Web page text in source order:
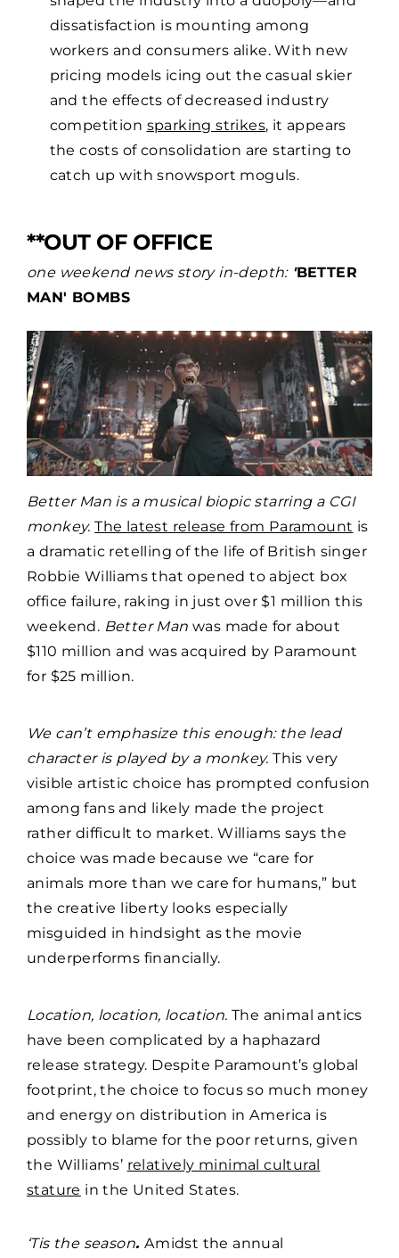
dissatisfaction is mounting among
workers and consumers alike. With new
pricing models icing out the casual skier
and the effects of decreased industry
competition sparking strikes, it appears
the costs of consolidation are starting to
catch up with snowsport moguls.
**OUT OF OFFICE
one weekend news story in-depth:'BETTER
MAN' BOMBS
Better Man is a musical biopic starring a CGI
monkey.The latest release from Paramount is
a dramatic retelling of the life of British singer
Robbie Williams that opened to abject box
office failure, raking in just over $1 million this
weekend. Better Man was made for about
$110 million and was acquired by Paramount
for $25 million.
We can’t emphasize this enough: the lead
character is played by a monkey.This very
visible artistic choice has prompted confusion
among fans and likely made the project
rather difficult to market. Williams says the
choice was made because we “care for
animals more than we care for humans,” but
the creative liberty looks especially
misguided in hindsight as the movie
underperforms financially.
Location, location, location.The animal antics
have been complicated by a haphazard
release strategy. Despite Paramount’s global
footprint, the choice to focus so much money
and energy on distribution in America is
possibly to blame for the poor returns, given
the Williams’ relatively minimal cultural
stature in the United States.
‘Tis the season. Amidst the annual